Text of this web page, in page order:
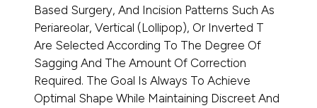
Based Surgery, And Incision Patterns Such As
Periareolar, Vertical (lollipop), Or Inverted T
Are Selected According To The Degree Of
Sagging And The Amount Of Correction
Required. The Goal Is Always To Achieve
Optimal Shape While Maintaining Discreet And